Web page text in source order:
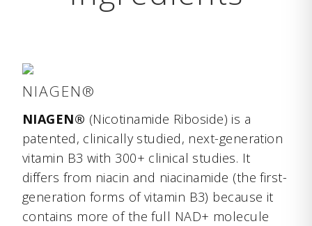
NIAGEN®
NIAGEN® (Nicotinamide Riboside) is a
patented, clinically studied, next-generation
vitamin B3 with 300+ clinical studies. It
differs from niacin and niacinamide (the first-
generation forms of vitamin B3) because it
contains more of the full NAD+ molecule